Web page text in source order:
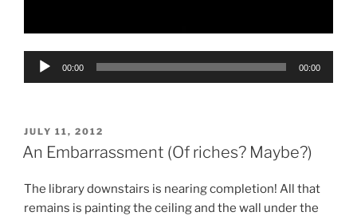
Audio
00:00 00:00
POSTED
ON
JULY 11, 2012
An Embarrassment (Of riches? Maybe?)
The library downstairs is nearing completion! All that
remains is painting the ceiling and the wall under the